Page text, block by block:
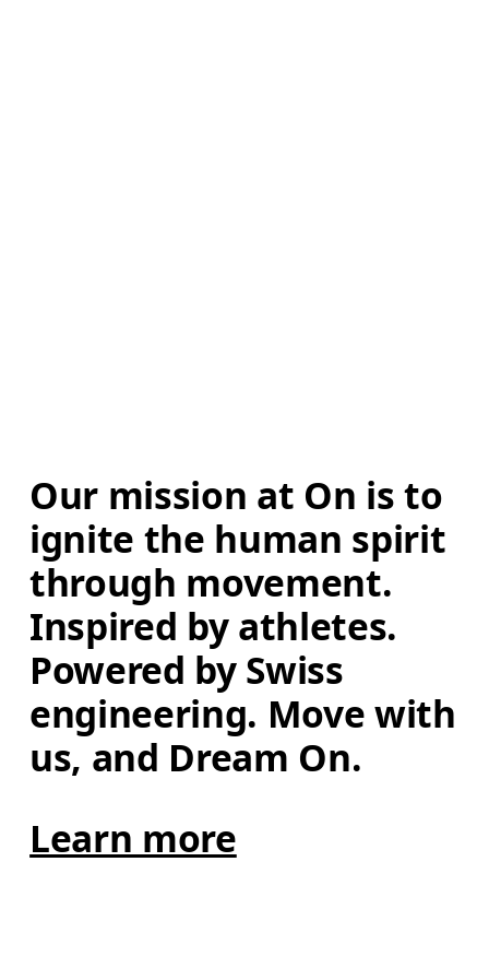
Our mission at On is to
ignite the human spirit
through movement.
Inspired by athletes.
Powered by Swiss
engineering. Move with
us, and Dream On.
Learn more